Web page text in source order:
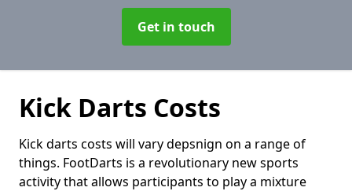
Get in touch
Kick Darts Costs
Kick darts costs will vary depsnign on a range of
things. FootDarts is a revolutionary new sports
activity that allows participants to play a mixture